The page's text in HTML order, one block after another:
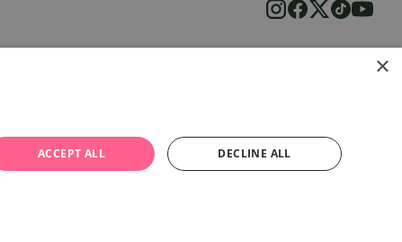
×
ACCEPT ALL DECLINE ALL